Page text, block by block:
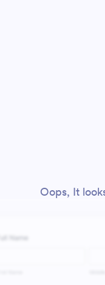
Oops, It